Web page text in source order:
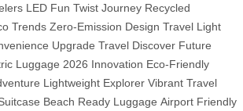
LED Fun Twist Journey Recycled
Trends Zero-Emission Design Travel Light
Upgrade Travel Discover Future
Luggage 2026 Innovation Eco-Friendly
Lightweight Explorer Vibrant Travel
Beach Ready Luggage Airport Friendly